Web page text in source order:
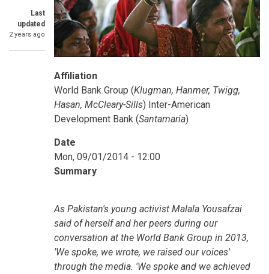
Last
updated
2 years ago
Affiliation
World Bank Group (Klugman, Hanmer, Twigg,
Hasan, McCleary-Sills) Inter-American
Development Bank (Santamaria)
Date
Mon, 09/01/2014 - 12:00
Summary
As Pakistan's young activist Malala Yousafzai
said of herself and her peers during our
conversation at the World Bank Group in 2013,
'We spoke, we wrote, we raised our voices'
through the media. 'We spoke and we achieved